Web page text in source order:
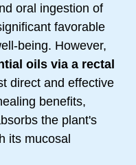
oral ingestion of
favorable
being. However,
oils via a rectal
direct and effective
benefits,
the plant's
its mucosal